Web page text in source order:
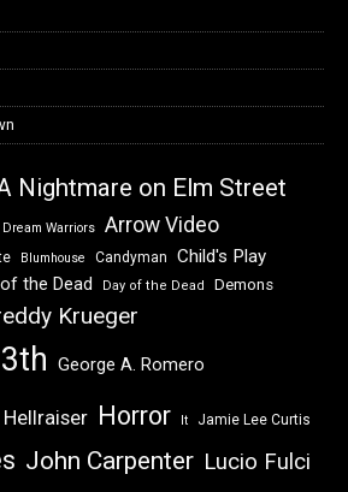
Nightmare on Elm Street
Warriors Arrow Video
Blumhouse Candyman Child's Play
the Dead Day of the Dead Demons
Krueger
George A. Romero
Hellraiser Horror It Jamie Lee Curtis
John Carpenter Lucio Fulci